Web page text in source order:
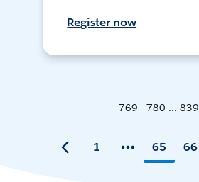
Register now
769 - 780 ... 839
1 65 66